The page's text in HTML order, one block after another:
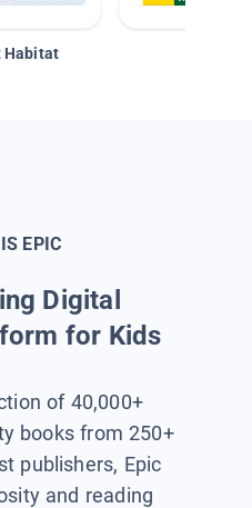
Habitat
EPIC
Digital
for Kids
of 40,000+
books from 250+
publishers, Epic
and reading